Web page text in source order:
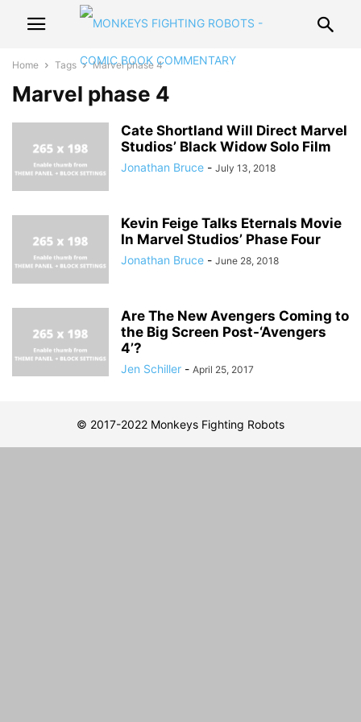
Home Tags Marvel phase 4
Marvel phase 4
Cate Shortland Will Direct Marvel
Studios’ Black Widow Solo Film
Jonathan Bruce - July 13, 2018
Kevin Feige Talks Eternals Movie
In Marvel Studios’ Phase Four
Jonathan Bruce - June 28, 2018
Are The New Avengers Coming to
the Big Screen Post-‘Avengers
4’?
Jen Schiller - April 25, 2017
© 2017-2022 Monkeys Fighting Robots